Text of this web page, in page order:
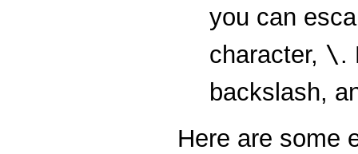
you can
character, \.
backslash,
Here are some